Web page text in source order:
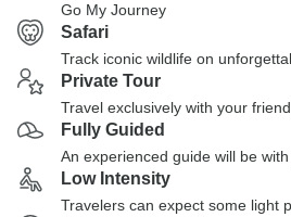
Go My Journey
Safari
Track iconic wildlife on
Private Tour
Travel exclusively with your
Fully Guided
An experienced guide will be
Low Intensity
Travelers can expect some light